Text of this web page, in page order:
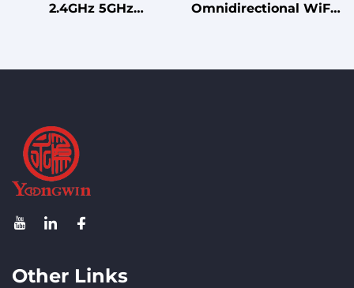
2.4GHz 5GHz
Omnidirectional WiFi
Other Links